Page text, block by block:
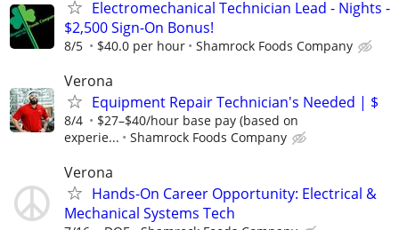
Electromechanical Technician Lead - Nights -
$2,500 Sign-On Bonus!
8/5 $40.0 per hour Shamrock Foods Company
Verona
Equipment Repair Technician's Needed | $
8/4
$27–$40/hour base pay (based on
experie...
Shamrock Foods Company
Verona
Hands-On Career Opportunity: Electrical &
Mechanical Systems Tech